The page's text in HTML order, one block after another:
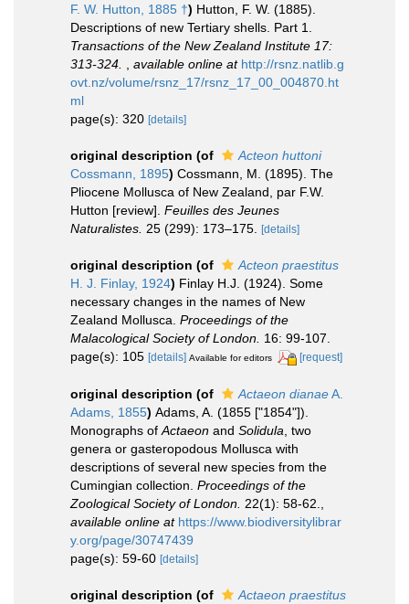
F. W. Hutton, 1885 †) Hutton, F. W. (1885).
Descriptions of new Tertiary shells. Part 1.
Transactions of the New Zealand Institute 17:
313-324.
available online at http://rsnz.natlib.g
ovt.nz/volume/rsnz_17/rsnz_17_00_004870.ht
ml
page(s): 320 [details]
original description (of
Acteon huttoni
Cossmann, 1895) Cossmann, M. (1895). The
Pliocene Mollusca of New Zealand, par F.W.
Hutton [review]. Feuilles des Jeunes
Naturalistes. 25 (299): 173–175. [details]
original description (of
Acteon praestitus
H. J. Finlay, 1924) Finlay H.J. (1924). Some
necessary changes in the names of New
Zealand Mollusca. Proceedings of the
Malacological Society of London. 16: 99-107.
page(s): 105 [details] Available for editors [request]
original description (of Actaeon dianaeA.
Adams, 1855) Adams, A. (1855 ["1854"]).
Monographs of Actaeon and Solidula , two
genera or gasteropodous Mollusca with
descriptions of several new species from the
Cumingian collection. Proceedings of the
Zoological Society of London. 22(1): 58-62.
available online at https://www.biodiversitylibrar
y.org/page/30747439
page(s): 59-60 [details]
original description (of
Actaeon praestitus